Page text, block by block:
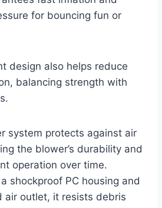
for bouncing fun or
design also helps reduce
balancing strength with
system protects against air
the blower’s durability and
operation over time.
shockproof PC housing and
air outlet, it resists debris